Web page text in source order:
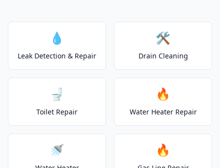
💧
Leak Detection & Repair
🛠️
Drain Cleaning
🚽
Toilet Repair
🔥
Water Heater Repair
🚿 🔥